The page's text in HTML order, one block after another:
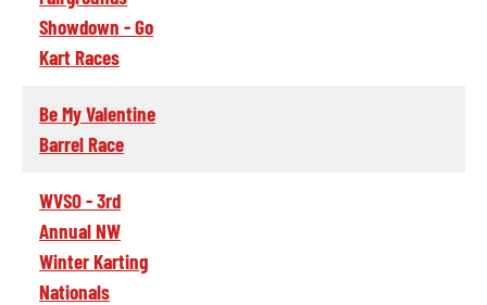
Showdown - Go
Kart Races
Be My Valentine
Barrel Race
WVSO - 3rd
Annual NW
Winter Karting
Nationals